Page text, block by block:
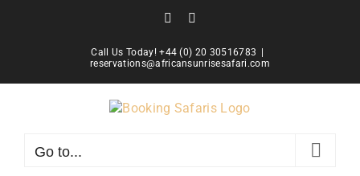
Facebook
Call Us Today! +44 (0) 20 30516783
reservations@africansunrisesafari.com
Go to...